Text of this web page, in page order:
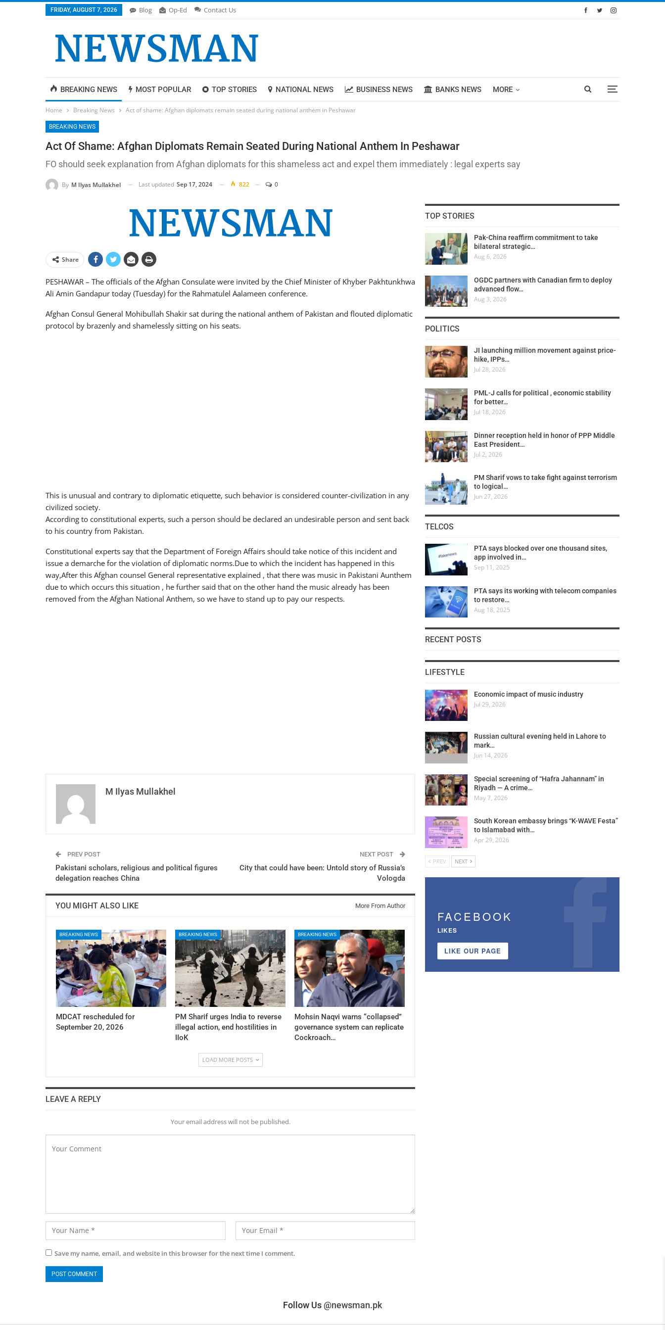
FRIDAY, AUGUST 7, 2026 Blog Op-Ed Contact Us
BREAKING NEWS MOST POPULAR TOP STORIES NATIONAL NEWS BUSINESS NEWS BANKS NEWS MORE
Home Breaking News Act of shame: Afghan diplomats remain seated during national anthem in Peshawar
BREAKING NEWS
Act Of Shame: Afghan Diplomats Remain Seated During National Anthem In Peshawar
FO should seek explanation from Afghan diplomats for this shameless act and expel them immediately : legal experts say
By M Ilyas Mullakhel Last updated Sep 17, 2024 822 0
Share
PESHAWAR – The officials of the Afghan Consulate were invited by the Chief Minister of Khyber Pakhtunkhwa
Ali Amin Gandapur today (Tuesday) for the Rahmatulel Aalameen conference.
Afghan Consul General Mohibullah Shakir sat during the national anthem of Pakistan and flouted diplomatic
protocol by brazenly and shamelessly sitting on his seats.
This is unusual and contrary to diplomatic etiquette, such behavior is considered counter-civilization in any
civilized society.
According to constitutional experts, such a person should be declared an undesirable person and sent back
to his country from Pakistan.
Constitutional experts say that the Department of Foreign Affairs should take notice of this incident and
issue a demarche for the violation of diplomatic norms.Due to which the incident has happened in this
way,After this Afghan counsel General representative explained , that there was music in Pakistani Aunthem
due to which occurs this situation , he further said that on the other hand the music already has been
removed from the Afghan National Anthem, so we have to stand up to pay our respects.
M Ilyas Mullakhel
PREV POST
Pakistani scholars, religious and political figures
delegation reaches China
NEXT POST
City that could have been: Untold story of Russia’s
Vologda
YOU MIGHT ALSO LIKE More From Author
BREAKING NEWS
MDCAT rescheduled for
September 20, 2026
BREAKING NEWS
PM Sharif urges India to reverse
illegal action, end hostilities in
IIoK
BREAKING NEWS
Mohsin Naqvi warns “collapsed”
governance system can replicate
Cockroach…
LOAD MORE POSTS
LEAVE A REPLY
Your email address will not be published.
Save my name, email, and website in this browser for the next time I comment.
TOP STORIES
Pak-China reaffirm commitment to take
bilateral strategic…
Aug 6, 2026
OGDC partners with Canadian firm to deploy
advanced flow…
Aug 3, 2026
POLITICS
JI launching million movement against price-
hike, IPPs…
Jul 28, 2026
PML-J calls for political , economic stability
for better…
Jul 18, 2026
Dinner reception held in honor of PPP Middle
East President…
Jul 2, 2026
PM Sharif vows to take fight against terrorism
to logical…
Jun 27, 2026
TELCOS
PTA says blocked over one thousand sites,
app involved in…
Sep 11, 2025
PTA says its working with telecom companies
to restore…
Aug 18, 2025
RECENT POSTS
LIFESTYLE
Economic impact of music industry
Jul 29, 2026
Russian cultural evening held in Lahore to
mark…
Jun 14, 2026
Special screening of “Hafra Jahannam” in
Riyadh — A crime…
May 7, 2026
South Korean embassy brings “K-WAVE Festa”
to Islamabad with…
Apr 29, 2026
PREV NEXT
FACEBOOK
LIKES
LIKE OUR PAGE
Follow Us@newsman.pk